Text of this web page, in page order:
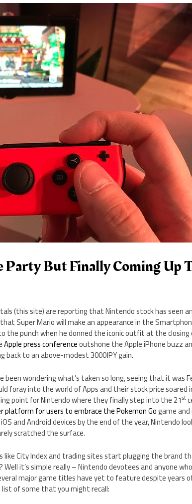
Party But Finally Coming Up
(this site) are reporting that Nintendo stock has seen
Super Mario will make an appearance in the
the punch when he donned the iconic outfit at the
Apple press conferenceoutshone the Apple iPhone buzz
back to an above-modest 3000JPY gain.
been wondering what’s taken so long, seeing that it was
foray into the world of Apps and their stock price soared
point for Nintendo where they finally step into the 21st
for users to embrace the Pokemon Gogame
and Android devices by the end of the year, Nintendo
scratched the surface.
like City Index and trading sites start plugging the brand
it’s simple really – Nintendo devotees and anyone
major game titles have yet to feature despite years
of some that you might recall: